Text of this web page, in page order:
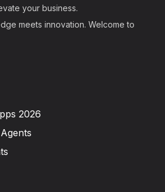
your business.
meets innovation. Welcome to
2026